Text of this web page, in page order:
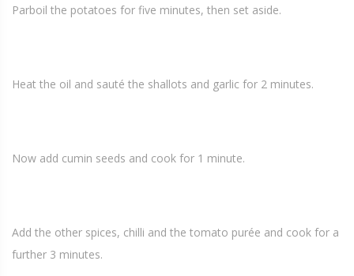
Parboil the potatoes for five minutes, then set aside.
Heat the oil and sauté the shallots and garlic for 2 minutes.
Now add cumin seeds and cook for 1 minute.
Add the other spices, chilli and the tomato purée and cook for a
further 3 minutes.